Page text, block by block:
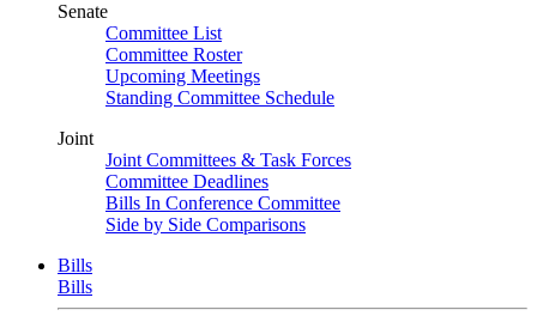
Senate
Committee List
Committee Roster
Upcoming Meetings
Standing Committee Schedule
Joint
Joint Committees & Task Forces
Committee Deadlines
Bills In Conference Committee
Side by Side Comparisons
Bills
Bills